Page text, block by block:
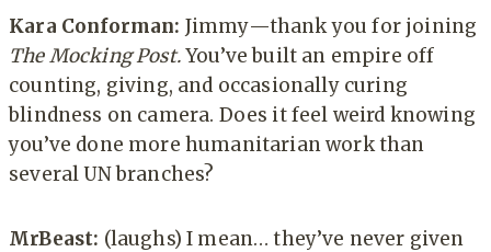
Kara Conforman: Jimmy—thank you for joining
The Mocking Post.You’ve built an empire off
counting, giving, and occasionally curing
blindness on camera. Does it feel weird knowing
you’ve done more humanitarian work than
several UN branches?
MrBeast: (laughs) I mean… they’ve never given